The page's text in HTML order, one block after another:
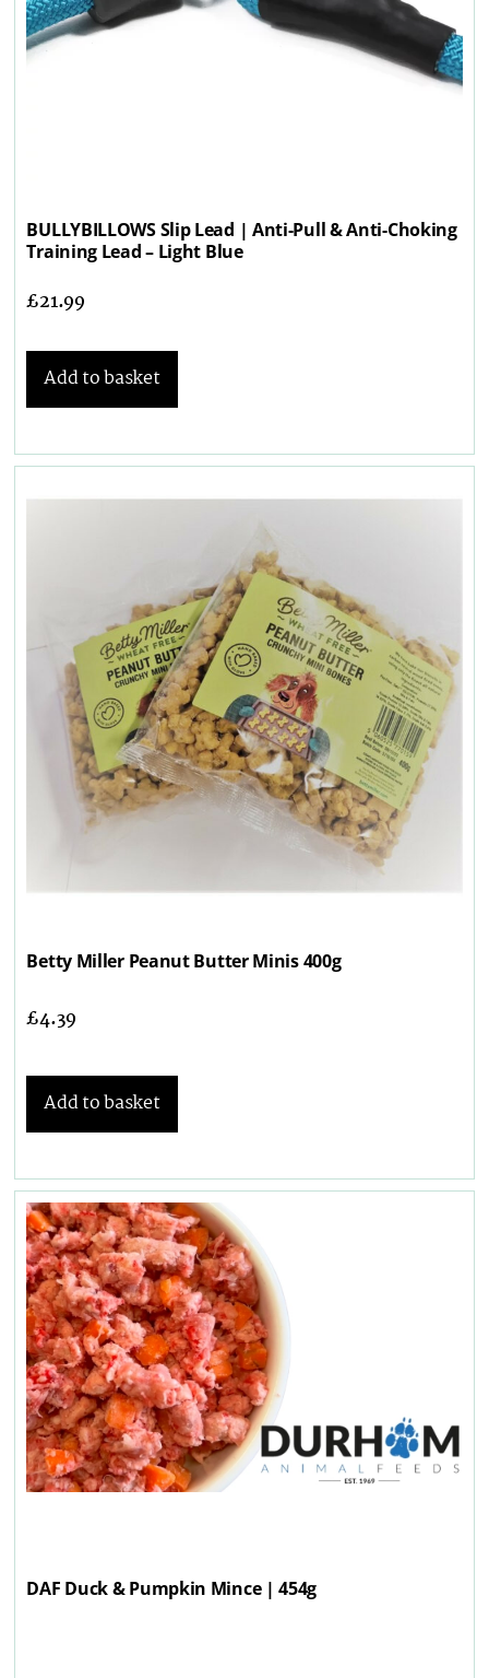
BULLYBILLOWS Slip Lead | Anti-Pull & Anti-Choking
Training Lead – Light Blue
£21.99
Add to basket
Betty Miller Peanut Butter Minis 400g
£4.39
Add to basket
DAF Duck & Pumpkin Mince | 454g